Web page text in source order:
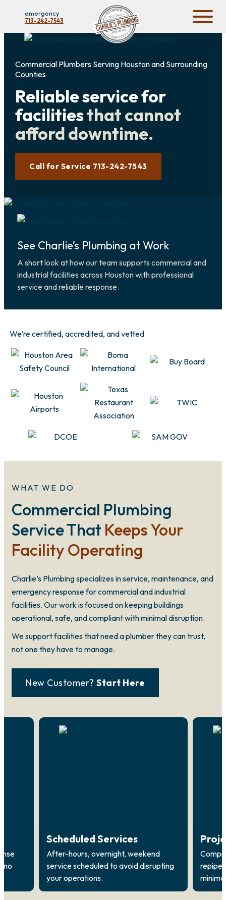
emergency
713-242-7543
Commercial Plumbers Serving Houston and Surrounding
Counties
Reliable service for
facilitiesthat cannot
afford downtime.
Call for Service 713-242-7543
See Charlie’s Plumbing at Work
A short look at how our team supports commercial and
industrial facilities across Houston with professional
service and reliable response.
We’re certified, accredited, and vetted
WHAT WE DO
Commercial Plumbing
Service That Keeps Your
Facility Operating
Charlie’s Plumbing specializes in service, maintenance, and
emergency response for commercial and industrial
facilities. Our work is focused on keeping buildings
operational, safe, and compliant with minimal disruption.
We support facilities that need a plumber they can trust,
not one they have to manage.
New Customer? Start Here
no
Scheduled Services
After-hours, overnight, weekend
service scheduled to avoid disrupting
your operations.